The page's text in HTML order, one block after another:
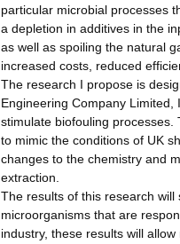
particular microbial processes
a depletion in additives in the
as well as spoiling the natural
increased costs, reduced
The research I propose is
Engineering Company
stimulate biofouling
to mimic the conditions of UK
changes to the chemistry and
extraction.
The results of this research
microorganisms that are
industry, these results will